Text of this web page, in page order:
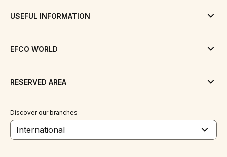
USEFUL INFORMATION
EFCO WORLD
RESERVED AREA
Discover our branches
International